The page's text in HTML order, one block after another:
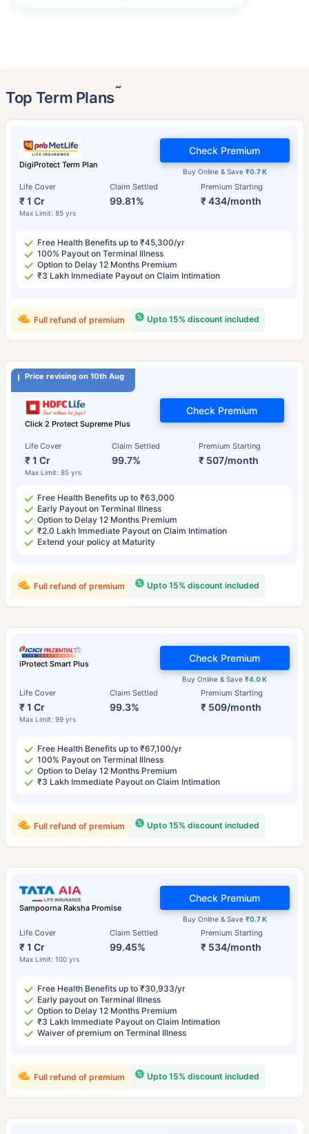
Top Term Plans˜
DigiProtect Term Plan
Life Cover
₹ 1 Cr
Max Limit: 85 yrs
Claim Settled
99.81%
Premium Starting
₹ 434/month
Buy Online & Save ₹0.7 K
Check Premium
Free Health Benefits up to ₹45,300/yr
100% Payout on Terminal Illness
Option to Delay 12 Months Premium
₹3 Lakh Immediate Payout on Claim Intimation
Upto 15% discount included
Full refund of premium
Price revising on 10th Aug
Click 2 Protect Supreme Plus
Life Cover
₹ 1 Cr
Max Limit: 85 yrs
Claim Settled
99.7%
Premium Starting
₹ 507/month
Check Premium
Free Health Benefits up to ₹63,000
Early Payout on Terminal Illness
Option to Delay 12 Months Premium
₹2.0 Lakh Immediate Payout on Claim Intimation
Extend your policy at Maturity
Upto 15% discount included
Full refund of premium
iProtect Smart Plus
Life Cover
₹ 1 Cr
Max Limit: 99 yrs
Claim Settled
99.3%
Premium Starting
₹ 509/month
Buy Online & Save₹4.0 K
Check Premium
Free Health Benefits up to ₹67,100/yr
100% Payout on Terminal Illness
Option to Delay 12 Months Premium
₹3 Lakh Immediate Payout on Claim Intimation
Upto 15% discount included
Full refund of premium
Sampoorna Raksha Promise
Life Cover
₹ 1 Cr
Max Limit: 100 yrs
Claim Settled
99.45%
Premium Starting
₹ 534/month
Buy Online & Save ₹0.7 K
Check Premium
Free Health Benefits up to ₹30,933/yr
Early payout on Terminal Illness
Option to Delay 12 Months Premium
₹3 Lakh Immediate Payout on Claim Intimation
Waiver of premium on Terminal Illness
Upto 15% discount included
Full refund of premium